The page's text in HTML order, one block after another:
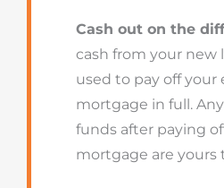
Cash out on the
cash from your new
used to pay off your
mortgage in full.
funds after paying
mortgage are yours